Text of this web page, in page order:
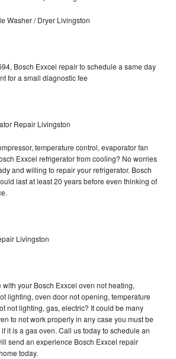
Washer / Dryer Livingston
Bosch Exxcel repair to schedule a same day
for a small diagnostic fee
Repair Livingston
temperature control, evaporator fan
Exxcel refrigerator from cooling? No worries
and willing to repair your refrigerator. Bosch
last at least 20 years before even thinking of
Livingston
your Bosch Exxcel oven not heating,
lighting, oven door not opening, temperature
not lighting, gas, electric? It could be many
to not work properly in any case you must be
it is a gas oven. Call us today to schedule an
send an experience Bosch Exxcel repair
today.